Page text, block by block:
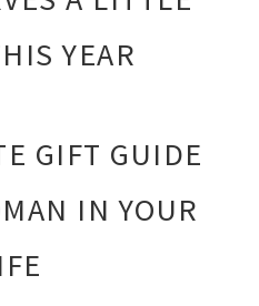
YEAR
GIFT GUIDE
IN YOUR